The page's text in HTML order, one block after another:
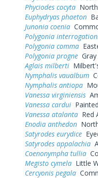
Phyciodes cocyta
Euphydryas phaeton
Junonia coenia
Polygonia
Polygonia comma
Polygonia progneGray
Aglais milberti
Nymphalis vaualbum
Nymphalis antiopa
Vanessa virginiensis
Vanessa cardui
Vanessa atalantaRed
Enodia anthedon
Satyrodes eurydice
Satyrodes appalachia
Coenonympha tullia
Megisto cymelaLittle
Cercyonis pegala